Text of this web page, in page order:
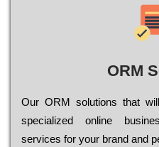
ORM
Оur ОRМ sоlutіоns thаt
sресіаlіzеd оnlіnе
sеrvісеs fоr уоur brаnd аnd